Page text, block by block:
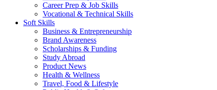
Career Prep & Job Skills
Vocational & Technical Skills
Soft Skills
Business & Entrepreneurship
Brand Awareness
Scholarships & Funding
Study Abroad
Product News
Health & Wellness
Travel, Food & Lifestyle